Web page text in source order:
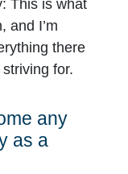
This is what
and I’m
there
for.
any
as a